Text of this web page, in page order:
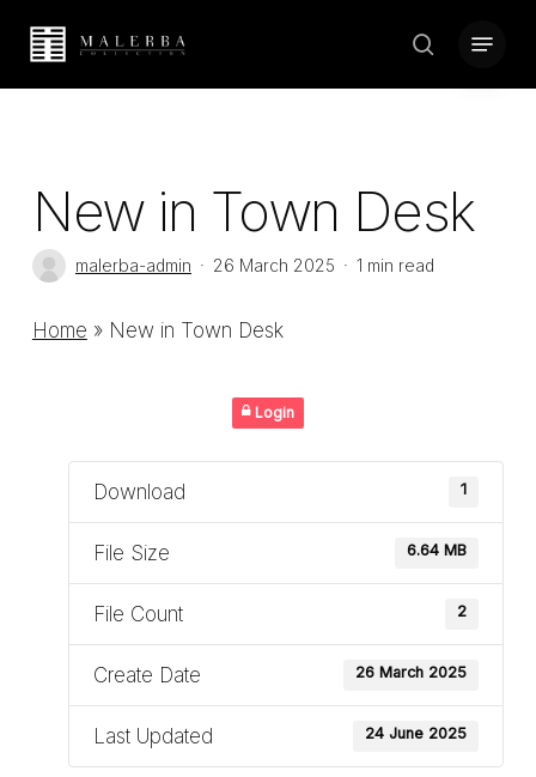
search
New in Town Desk
malerba-admin 26 March 2025 1 min read
Home » New in Town Desk
Login
Download 1
File Size 6.64 MB
File Count 2
Create Date 26 March 2025
Last Updated 24 June 2025